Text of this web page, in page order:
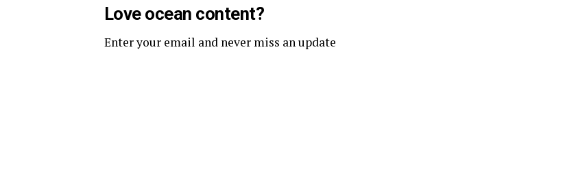
Love ocean content?
Enter your email and never miss an update